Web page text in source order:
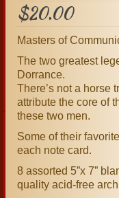
$20.00
Masters of
The two greatest
Dorrance.
There’s not a horse
attribute the core of
these two men.
Some of their
each note card.
8 assorted 5”x 7”
quality acid-free